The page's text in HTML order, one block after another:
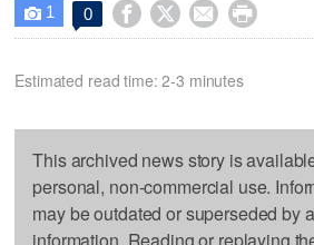
 1 0    
Estimated read time: 2-3 minutes
This archived news story is
personal, non-commercial use.
may be outdated or superseded by
information. Reading or replaying